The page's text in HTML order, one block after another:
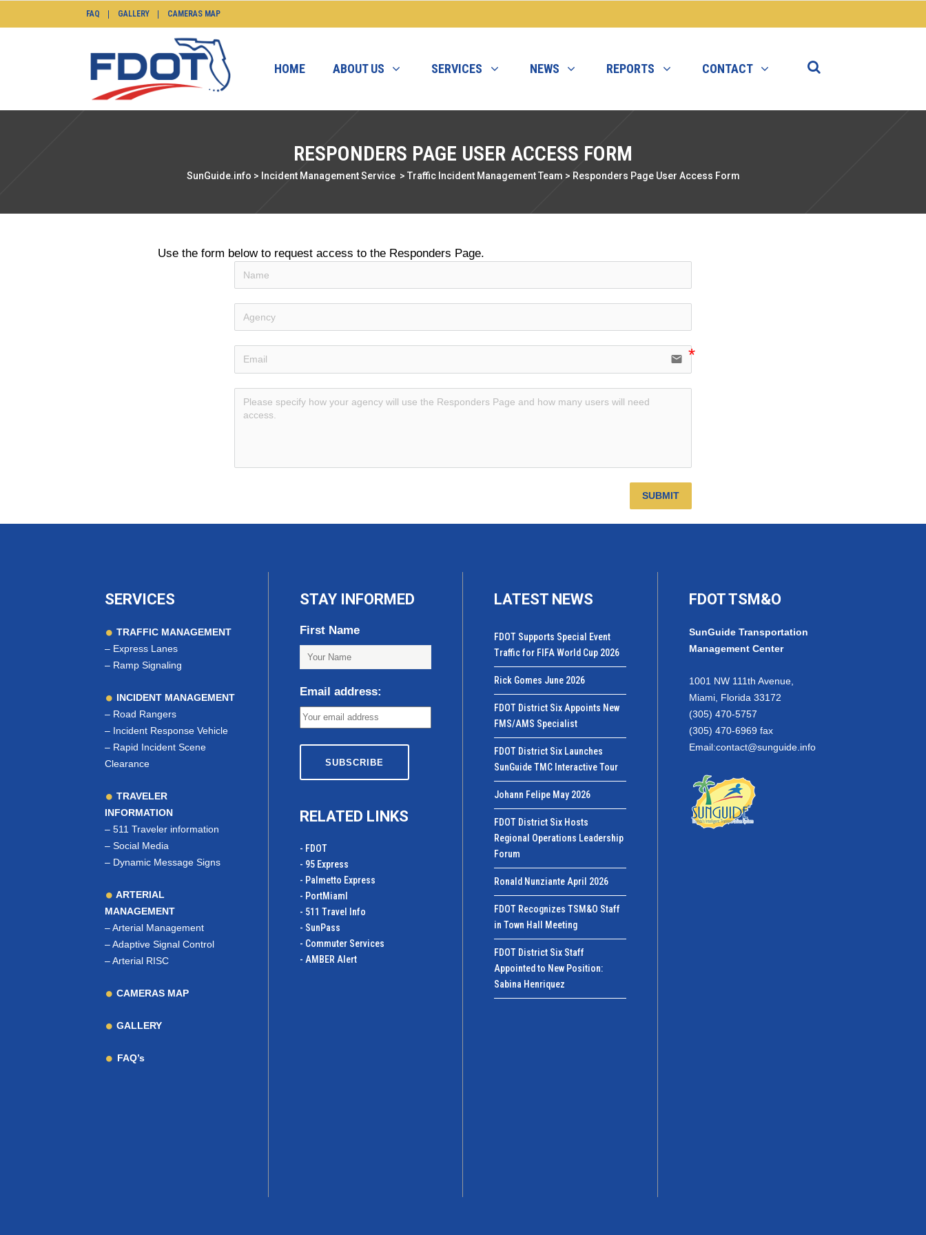
FAQ GALLERY CAMERAS MAP
HOME ABOUT US SERVICES NEWS REPORTS CONTACT
RESPONDERS PAGE USER ACCESS FORM
SunGuide.info > Incident Management Service > Traffic Incident Management Team > Responders Page User Access Form
Use the form below to request access to the Responders Page.
email
SUBMIT
SERVICES
TRAFFIC MANAGEMENT
– Express Lanes
– Ramp Signaling
INCIDENT MANAGEMENT
– Road Rangers
– Incident Response Vehicle
– Rapid Incident Scene
Clearance
TRAVELER
INFORMATION
– 511 Traveler information
– Social Media
– Dynamic Message Signs
ARTERIAL
MANAGEMENT
–Arterial Management
–Adaptive Signal Control
–Arterial RISC
CAMERAS MAP
GALLERY
FAQ’s
STAY INFORMED
First Name
Email address:
RELATED LINKS
- FDOT
- 95 Express
- Palmetto Express
- PortMiamI
- 511 Travel Info
- SunPass
- Commuter Services
- AMBER Alert
LATEST NEWS
FDOT Supports Special Event
Traffic for FIFA World Cup 2026
Rick Gomes June 2026
FDOT District Six Appoints New
FMS/AMS Specialist
FDOT District Six Launches
SunGuide TMC Interactive Tour
Johann Felipe May 2026
FDOT District Six Hosts
Regional Operations Leadership
Forum
Ronald Nunziante April 2026
FDOT Recognizes TSM&O Staff
in Town Hall Meeting
FDOT District Six Staff
Appointed to New Position:
Sabina Henriquez
FDOT TSM&O
SunGuide Transportation
Management Center
1001 NW 111th Avenue,
Miami, Florida 33172
(305) 470-5757
(305) 470-6969 fax
Email:contact@sunguide.info